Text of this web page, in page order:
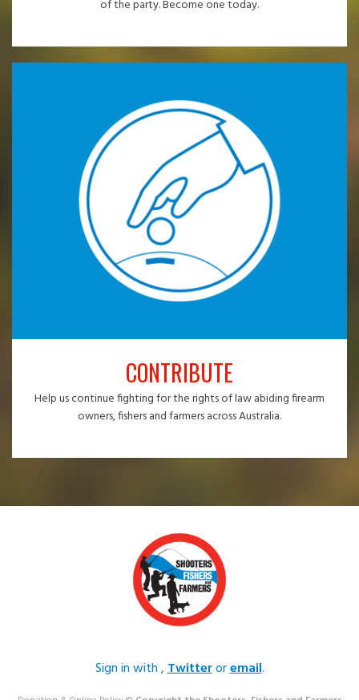
of the party. Become one today.
CONTRIBUTE
Help us continue fighting for the rights of law abiding firearm
owners, fishers and farmers across Australia.
Sign in with,Twitteroremail.